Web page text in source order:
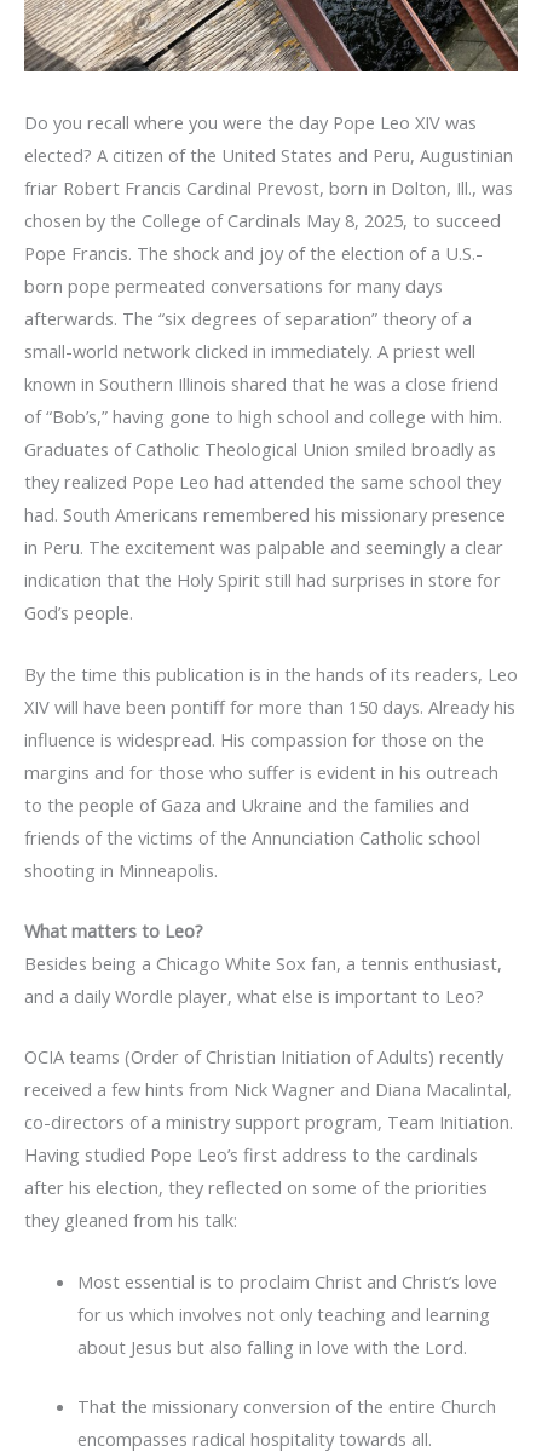
Do you recall where you were the day Pope Leo XIV was
elected? A citizen of the United States and Peru, Augustinian
friar Robert Francis Cardinal Prevost, born in Dolton, Ill., was
chosen by the College of Cardinals May 8, 2025, to succeed
Pope Francis. The shock and joy of the election of a U.S.-
born pope permeated conversations for many days
afterwards. The “six degrees of separation” theory of a
small-world network clicked in immediately. A priest well
known in Southern Illinois shared that he was a close friend
of “Bob’s,” having gone to high school and college with him.
Graduates of Catholic Theological Union smiled broadly as
they realized Pope Leo had attended the same school they
had. South Americans remembered his missionary presence
in Peru. The excitement was palpable and seemingly a clear
indication that the Holy Spirit still had surprises in store for
God’s people.
By the time this publication is in the hands of its readers, Leo
XIV will have been pontiff for more than 150 days. Already his
influence is widespread. His compassion for those on the
margins and for those who suffer is evident in his outreach
to the people of Gaza and Ukraine and the families and
friends of the victims of the Annunciation Catholic school
shooting in Minneapolis.
What matters to Leo?
Besides being a Chicago White Sox fan, a tennis enthusiast,
and a daily Wordle player, what else is important to Leo?
OCIA teams (Order of Christian Initiation of Adults) recently
received a few hints from Nick Wagner and Diana Macalintal,
co-directors of a ministry support program, Team Initiation.
Having studied Pope Leo’s first address to the cardinals
after his election, they reflected on some of the priorities
they gleaned from his talk:
Most essential is to proclaim Christ and Christ’s love
for us which involves not only teaching and learning
about Jesus but also falling in love with the Lord.
That the missionary conversion of the entire Church
encompasses radical hospitality towards all.